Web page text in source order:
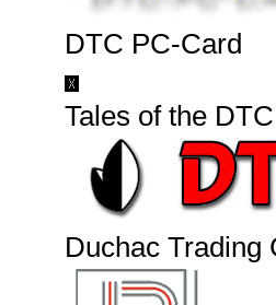
DTC PC-Card
Tales of the DTC
Duchac Trading